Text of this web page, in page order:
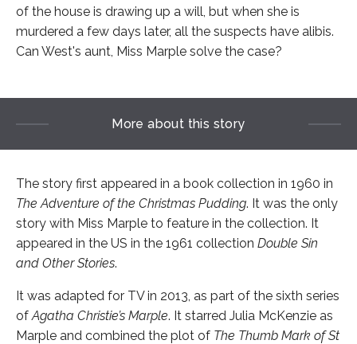
of the house is drawing up a will, but when she is
murdered a few days later, all the suspects have alibis.
Can West's aunt, Miss Marple solve the case?
More about this story
The story first appeared in a book collection in 1960 in
The Adventure of the Christmas Pudding. It was the only
story with Miss Marple to feature in the collection. It
appeared in the US in the 1961 collection Double Sin
and Other Stories.
It was adapted for TV in 2013, as part of the sixth series
ofAgatha Christie’s Marple. It starred Julia McKenzie as
Marple and combined the plot of The Thumb Mark of St